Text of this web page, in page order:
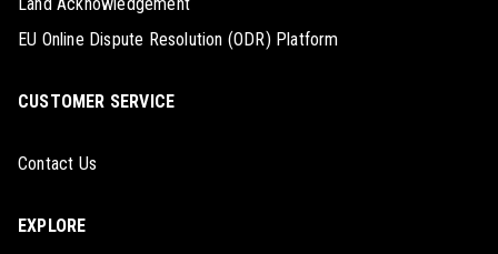
EU Online Dispute Resolution (ODR) Platform
CUSTOMER SERVICE
Contact Us
EXPLORE